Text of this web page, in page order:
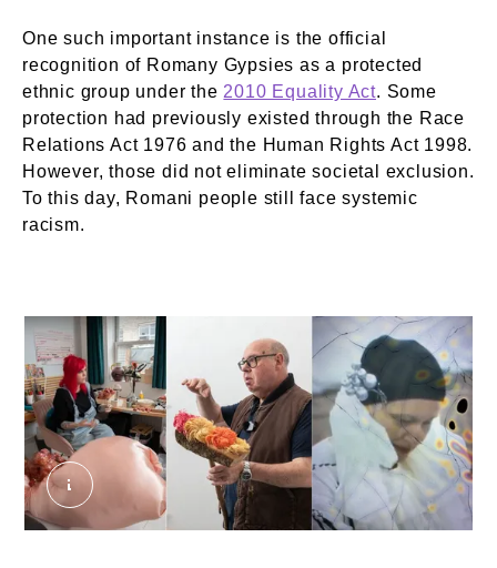
One such important instance is the official
recognition of Romany Gypsies as a protected
ethnic group under the 2010 Equality Act. Some
protection had previously existed through the Race
Relations Act 1976 and the Human Rights Act 1998.
However, those did not eliminate societal exclusion.
To this day, Romani people still face systemic
racism.
By Appointment Only. © London Museum